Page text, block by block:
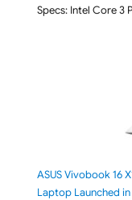
Specs: Intel Core 3
ASUS Vivobook 16
Laptop Launched